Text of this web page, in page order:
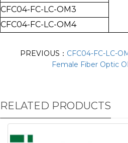
CFC04-FC-LC-OM3
CFC04-FC-LC-OM4
PREVIOUS： CFC04-FC-LC-
Female Fiber Optic
RELATED PRODUCTS